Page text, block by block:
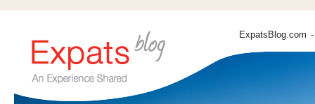
ExpatsBlog.com